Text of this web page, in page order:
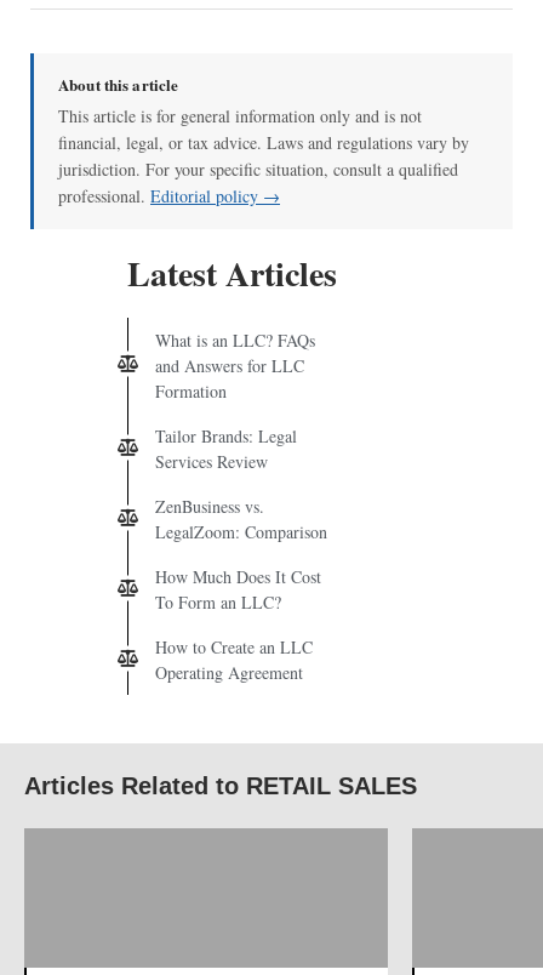
About this article
This article is for general information only and is not
financial, legal, or tax advice. Laws and regulations vary by
jurisdiction. For your specific situation, consult a qualified
professional. Editorial policy →
Latest Articles
What is an LLC? FAQs
and Answers for LLC
Formation
Tailor Brands: Legal
Services Review
ZenBusiness vs.
LegalZoom: Comparison
How Much Does It Cost
To Form an LLC?
How to Create an LLC
Operating Agreement
Articles Related to RETAIL SALES